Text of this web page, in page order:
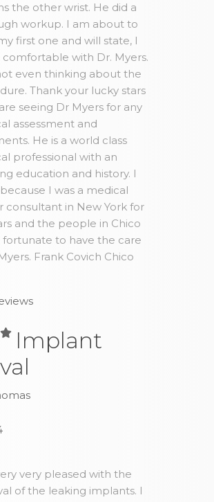
the other wrist. He did a
workup. I am about to
first one and will state, I
comfortable with Dr. Myers.
even thinking about the
Thank your lucky stars
seeing Dr Myers for any
assessment and
He is a world class
professional with an
education and history. I
I was a medical
consultant in New York for
and the people in Chico
fortunate to have the care
Frank Covich Chico
Implant
very pleased with the
of the leaking implants. I